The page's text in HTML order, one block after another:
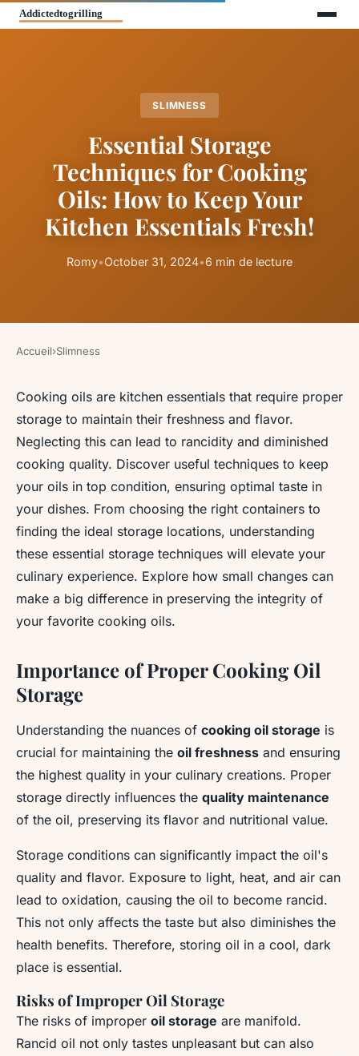
SLIMNESS
Essential Storage
Techniques for Cooking
Oils: How to Keep Your
Kitchen Essentials Fresh!
Romy•October 31, 2024•6 min de lecture
Accueil›Slimness
Cooking oils are kitchen essentials that require proper
storage to maintain their freshness and flavor.
Neglecting this can lead to rancidity and diminished
cooking quality. Discover useful techniques to keep
your oils in top condition, ensuring optimal taste in
your dishes. From choosing the right containers to
finding the ideal storage locations, understanding
these essential storage techniques will elevate your
culinary experience. Explore how small changes can
make a big difference in preserving the integrity of
your favorite cooking oils.
Importance of Proper Cooking Oil
Storage
Understanding the nuances of cooking oil storage is
crucial for maintaining the oil freshness and ensuring
the highest quality in your culinary creations. Proper
storage directly influences the quality maintenance
of the oil, preserving its flavor and nutritional value.
Storage conditions can significantly impact the oil's
quality and flavor. Exposure to light, heat, and air can
lead to oxidation, causing the oil to become rancid.
This not only affects the taste but also diminishes the
health benefits. Therefore, storing oil in a cool, dark
place is essential.
Risks of Improper Oil Storage
The risks of improper oil storage are manifold.
Rancid oil not only tastes unpleasant but can also